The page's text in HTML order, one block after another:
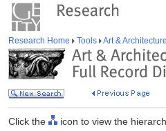
Research Home Tools Art &
Click the icon to view the